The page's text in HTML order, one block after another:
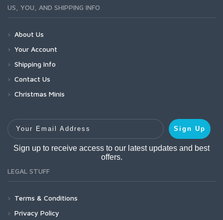
US, YOU, AND SHIPPING INFO
About Us
Your Account
Shipping Info
Contact Us
Christmas Minis
Your Email Address
Sign Up
Sign up to receive access to our latest updates and best
offers.
LEGAL STUFF
Terms & Conditions
Privacy Policy